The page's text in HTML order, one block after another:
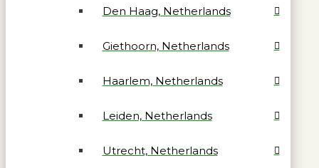
Den Haag, Netherlands
Giethoorn, Netherlands
Haarlem, Netherlands
Leiden, Netherlands
Utrecht, Netherlands